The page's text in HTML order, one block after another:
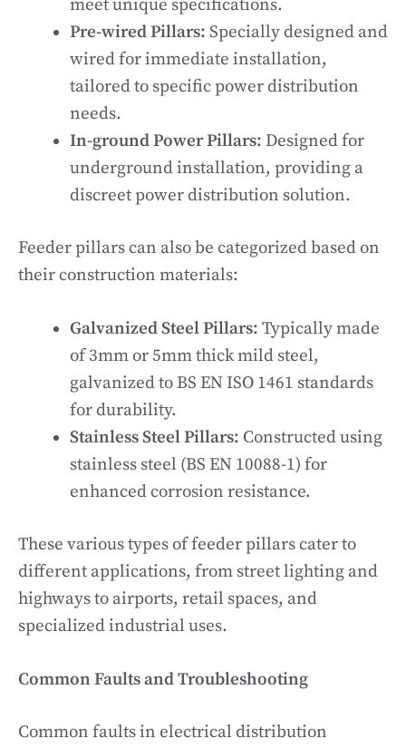
meet unique specifications.
Pre-wired Pillars: Specially designed and
wired for immediate installation,
tailored to specific power distribution
needs.
In-ground Power Pillars: Designed for
underground installation, providing a
discreet power distribution solution.
Feeder pillars can also be categorized based on
their construction materials:
Galvanized Steel Pillars: Typically made
of 3mm or 5mm thick mild steel,
galvanized to BS EN ISO 1461 standards
for durability.
Stainless Steel Pillars: Constructed using
stainless steel (BS EN 10088-1) for
enhanced corrosion resistance.
These various types of feeder pillars cater to
different applications, from street lighting and
highways to airports, retail spaces, and
specialized industrial uses.
Common Faults and Troubleshooting
Common faults in electrical distribution